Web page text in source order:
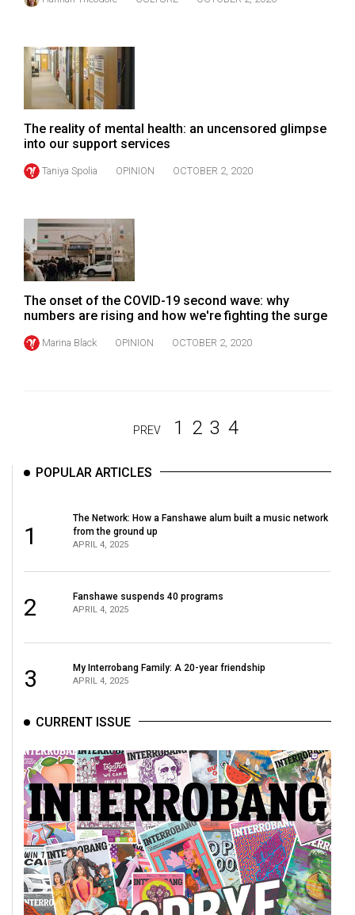
The reality of mental health: an uncensored glimpse
into our support services
Taniya Spolia OPINION OCTOBER 2, 2020
The onset of the COVID-19 second wave: why
numbers are rising and how we're fighting the surge
Marina Black OPINION OCTOBER 2, 2020
PREV 1 2 3 4
POPULAR ARTICLES
1
The Network: How a Fanshawe alum built a music network
from the ground up
APRIL 4, 2025
2 Fanshawe suspends 40 programs
APRIL 4, 2025
3 My Interrobang Family: A 20-year friendship
APRIL 4, 2025
CURRENT ISSUE